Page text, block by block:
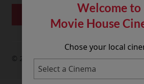
Welcome to
Movie House
Chose your local
© 2026 Movie House Cinemas Ltd